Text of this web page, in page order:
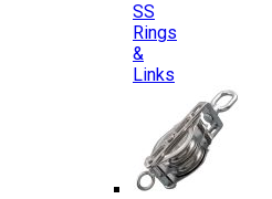
SS
Rings
&
Links